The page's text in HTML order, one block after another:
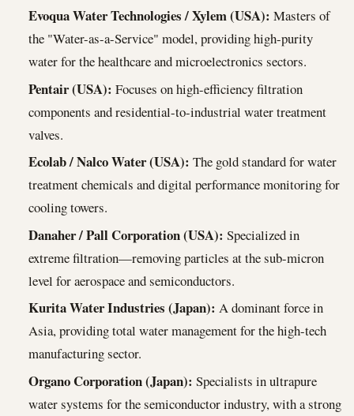
Evoqua Water Technologies / Xylem (USA): Masters of
the "Water-as-a-Service" model, providing high-purity
water for the healthcare and microelectronics sectors.
Pentair (USA): Focuses on high-efficiency filtration
components and residential-to-industrial water treatment
valves.
Ecolab / Nalco Water (USA): The gold standard for water
treatment chemicals and digital performance monitoring for
cooling towers.
Danaher / Pall Corporation (USA): Specialized in
extreme filtration—removing particles at the sub-micron
level for aerospace and semiconductors.
Kurita Water Industries (Japan): A dominant force in
Asia, providing total water management for the high-tech
manufacturing sector.
Organo Corporation (Japan): Specialists in ultrapure
water systems for the semiconductor industry, with a strong